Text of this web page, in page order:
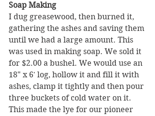
Soap Making
I dug greasewood, then burned it,
gathering the ashes and saving them
until we had a large amount. This
was used in making soap. We sold it
for $2.00 a bushel. We would use an
18" x 6' log, hollow it and fill it with
ashes, clamp it tightly and then pour
three buckets of cold water on it.
This made the lye for our pioneer